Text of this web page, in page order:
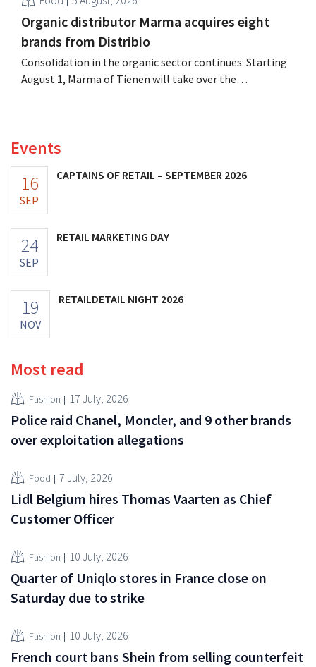
Organic distributor Marma acquires eight
brands from Distribio
Consolidation in the organic sector continues: Starting
August 1, Marma of Tienen will take over the
Events
16
SEP
CAPTAINS OF RETAIL – SEPTEMBER 2026
24
SEP
RETAIL MARKETING DAY
19
NOV
RETAILDETAIL NIGHT 2026
Most read
Fashion 17 July, 2026
Police raid Chanel, Moncler, and 9 other brands
over exploitation allegations
Food 7 July, 2026
Lidl Belgium hires Thomas Vaarten as Chief
Customer Officer
Fashion 10 July, 2026
Quarter of Uniqlo stores in France close on
Saturday due to strike
Fashion 10 July, 2026
French court bans Shein from selling counterfeit